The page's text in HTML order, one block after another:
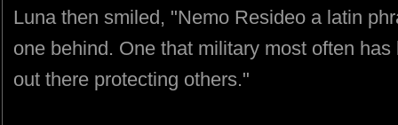
Luna then smiled, "Nemo Resideo a latin
one behind. One that military most often
out there protecting others."